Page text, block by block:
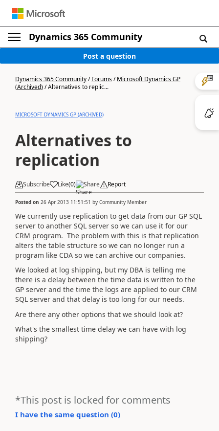
Dynamics 365 Community
Post a question
Dynamics 365 Community/Forums/Microsoft Dynamics GP
(Archived)/Alternatives to replic...
MICROSOFT DYNAMICS GP (ARCHIVED)
Alternatives to
replication
Subscribe Like(0) Share Report
Posted on 26 Apr 2013 11:51:51 by Community Member
We currently use replication to get data from our GP SQL
server to another SQL server so we can use it for our
CRM program. The problem with this is that replication
alters the table structure so we can no longer run a
program like CDA so we can archive our companies.
We looked at log shipping, but my DBA is telling me
there is a delay between the time data is written to the
GP server and the time the logs are applied to our CRM
SQL server and that delay is too long for our needs.
Are there any other options that we should look at?
What's the smallest time delay we can have with log
shipping?
*This post is locked for comments
I have the same question (0)